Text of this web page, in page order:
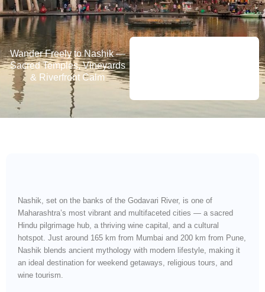
Wander Freely to Nashik —
Sacred Temples, Vineyards
& Riverfront Calm
Nashik, set on the banks of the Godavari River, is one of
Maharashtra’s most vibrant and multifaceted cities — a sacred
Hindu pilgrimage hub, a thriving wine capital, and a cultural
hotspot. Just around 165 km from Mumbai and 200 km from Pune,
Nashik blends ancient mythology with modern lifestyle, making it
an ideal destination for weekend getaways, religious tours, and
wine tourism.